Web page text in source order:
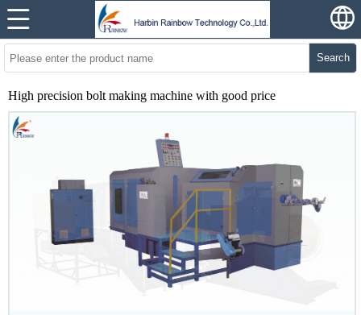
Search
High precision bolt making machine with good price